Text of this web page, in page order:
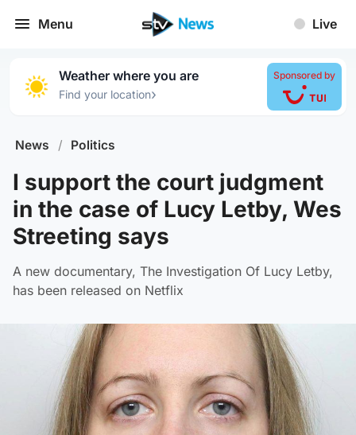
Menu Live
Weather where you are
Find your location›
Sponsored by
News / Politics
I support the court judgment
in the case of Lucy Letby, Wes
Streeting says
A new documentary, The Investigation Of Lucy Letby,
has been released on Netflix